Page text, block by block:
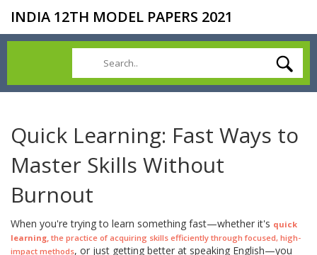
INDIA 12TH MODEL PAPERS 2021
Quick Learning: Fast Ways to
Master Skills Without
Burnout
When you're trying to learn something fast—whether it's quick
learning, the practice of acquiring skills efficiently through focused, high-
impact methods, or just getting better at speaking English—you